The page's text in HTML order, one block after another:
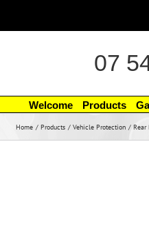
07
Welcome Products
Home Products Vehicle Protection Rear